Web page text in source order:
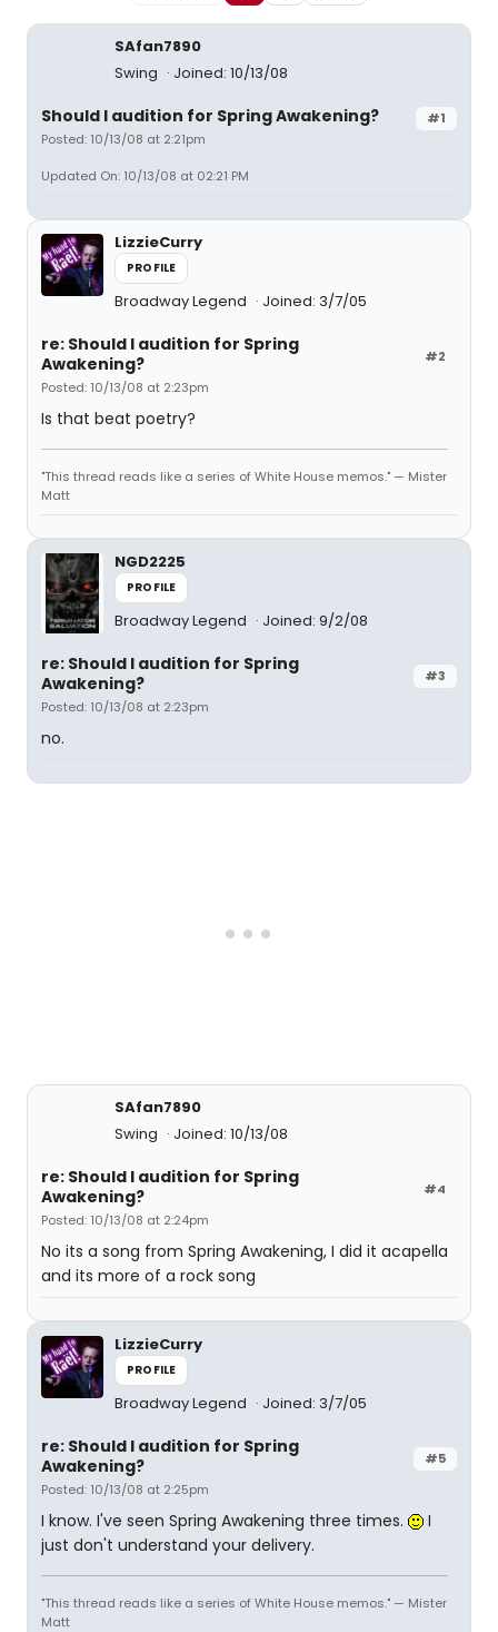
SAfan7890
Swing
Joined: 10/13/08
#1
Should I audition for Spring Awakening?
Posted: 10/13/08 at 2:21pm
Updated On: 10/13/08 at 02:21 PM
LizzieCurry
PROFILE
Broadway Legend Joined: 3/7/05
#2
re: Should I audition for Spring
Awakening?
Posted: 10/13/08 at 2:23pm
Is that beat poetry?
"This thread reads like a series of White House memos." — Mister
Matt
NGD2225
PROFILE
Broadway Legend Joined: 9/2/08
#3
re: Should I audition for Spring
Awakening?
Posted: 10/13/08 at 2:23pm
no.
SAfan7890
Swing
Joined: 10/13/08
#4
re: Should I audition for Spring
Awakening?
Posted: 10/13/08 at 2:24pm
No its a song from Spring Awakening, I did it acapella
and its more of a rock song
LizzieCurry
PROFILE
Broadway Legend Joined: 3/7/05
#5
re: Should I audition for Spring
Awakening?
Posted: 10/13/08 at 2:25pm
I know. I've seen Spring Awakening three times.
I
just don't understand your delivery.
"This thread reads like a series of White House memos." — Mister
Matt